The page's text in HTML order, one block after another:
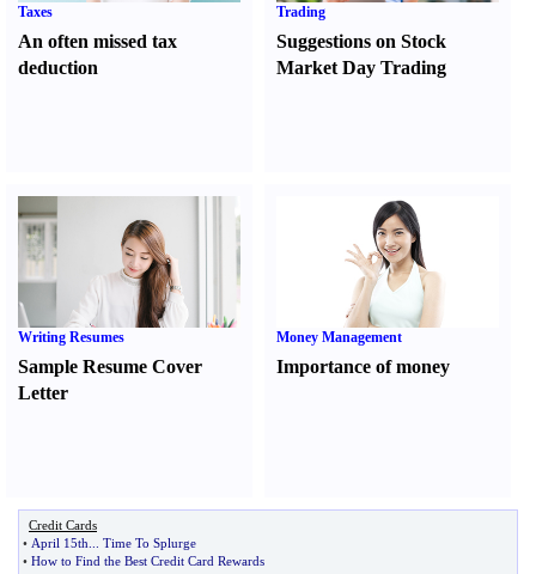
Taxes
An often missed tax
deduction
Trading
Suggestions on Stock
Market Day Trading
Writing Resumes
Sample Resume Cover
Letter
Money Management
Importance of money
Credit Cards
• April 15th
Time To Splurge
• How to Find the Best Credit Card Rewards